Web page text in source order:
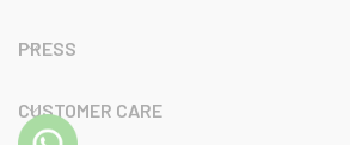
PRESS
CUSTOMER CARE